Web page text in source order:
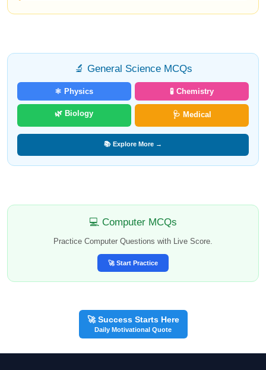
🔬 General Science MCQs
⚛️ Physics 🧪 Chemistry
🌿 Biology 🩺 Medical
📚 Explore More →
💻 Computer MCQs
Practice Computer Questions with Live Score.
🚀 Start Practice
🚀 Success Starts Here
Daily Motivational Quote